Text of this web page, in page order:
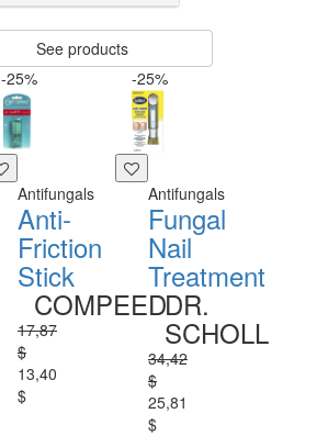
See products
-25%
Antifungals
Anti-
Friction
Stick
COMPEED
17,87
$
13,40
$
-25%
Antifungals
Fungal
Nail
Treatment
DR.
SCHOLL
34,42
$
25,81
$